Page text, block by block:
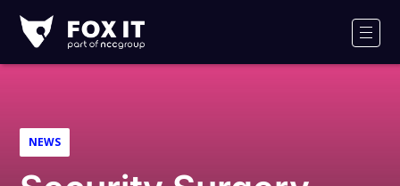
IT
Logo
NEWS